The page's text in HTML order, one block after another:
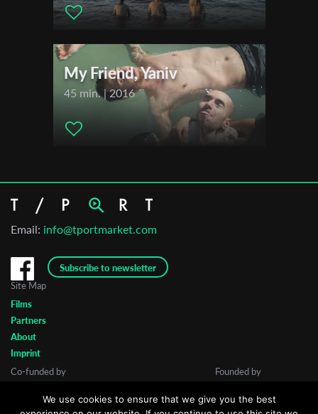
My Friend, Yaniv
45 min. | 2016
Email: info@tportmarket.com
Subscribe to newsletter
Site Map
Films
Partners
About
Imprint
Co-funded by
Founded by
We use cookies to ensure that we give you the best